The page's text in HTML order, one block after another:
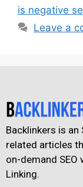
is negative
Leave a
Backlinkers is an
related articles
on-demand
Linking.